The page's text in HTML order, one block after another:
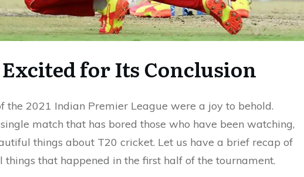
for Its Conclusion
the 2021 Indian Premier League were a joy to behold.
match that has bored those who have been watching,
things about T20 cricket. Let us have a brief recap of
that happened in the first half of the tournament.